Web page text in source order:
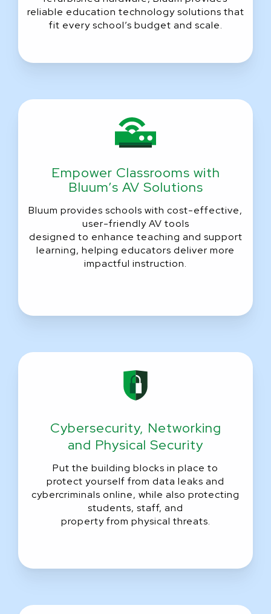
reliable education technology solutions that
fit every school’s budget and scale.
Empower Classrooms with
Bluum’s AV Solutions
Bluum provides schools with cost-effective,
user-friendly AV tools
designed to enhance teaching and support
learning, helping educators deliver more
impactful instruction.
Cybersecurity, Networking
and Physical Security
Put the building blocks in place to
protect yourself from data leaks and
cybercriminals online, while also protecting
students, staff, and
property from physical threats.